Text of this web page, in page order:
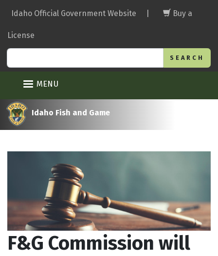
main
Idaho Official Government Website Buy a
License
MENU
Idaho Fish and Game
F&G Commission will